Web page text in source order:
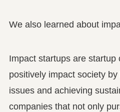
We also learned about
Impact startups are startup
positively impact society
issues and achieving
companies that not only